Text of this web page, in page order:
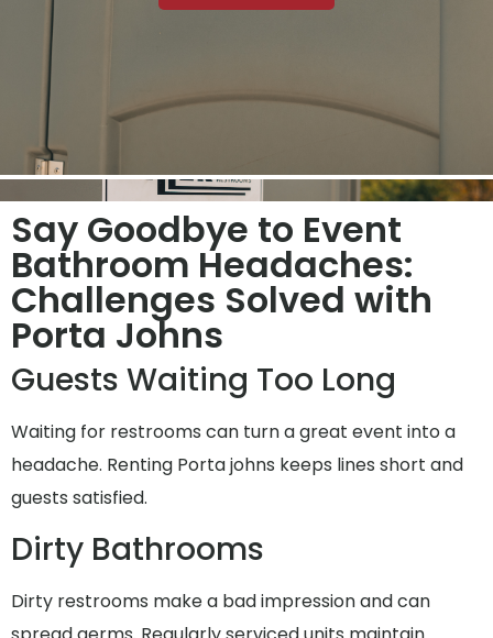
Say Goodbye to Event
Bathroom Headaches:
Challenges Solved with
Porta Johns
Guests Waiting Too Long
Waiting for restrooms can turn a great event into a
headache. Renting Porta johns keeps lines short and
guests satisfied.
Dirty Bathrooms
Dirty restrooms make a bad impression and can